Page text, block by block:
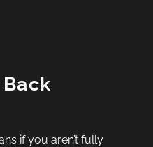
if you aren’t fully